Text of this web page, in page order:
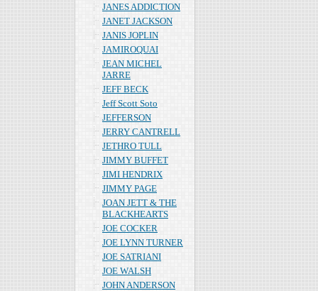
JANES ADDICTION
JANET JACKSON
JANIS JOPLIN
JAMIROQUAI
JEAN MICHEL
JARRE
JEFF BECK
Jeff Scott Soto
JEFFERSON
JERRY CANTRELL
JETHRO TULL
JIMMY BUFFET
JIMI HENDRIX
JIMMY PAGE
JOAN JETT & THE
BLACKHEARTS
JOE COCKER
JOE LYNN TURNER
JOE SATRIANI
JOE WALSH
JOHN ANDERSON